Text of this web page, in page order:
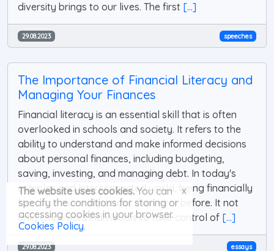
diversity brings to our lives. The first [...]
29.08.2023 speeches
The Importance of Financial Literacy and
Managing Your Finances
Financial literacy is an essential skill that is often
overlooked in schools and society. It refers to the
ability to understand and make informed decisions
about personal finances, including budgeting,
saving, investing, and managing debt. In today's
complex and interconnected world, being financially
literate is more important than ever before. It not
only empowers individuals to take control of [...]
29.08.2023 essays
The website uses cookies. You can
specify the conditions for storing or
accessing cookies in your browser.
Cookies Policy.
x